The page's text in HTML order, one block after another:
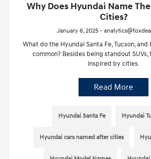
Why Does Hyundai Name
Cities?
January 6, 2025 -
What do the Hyundai Santa Fe, Tucson, and
common? Besides being standout SUVs,
inspired by cities.
Read More
Hyundai Santa Fe Hyundai
Hyundai cars named after cities